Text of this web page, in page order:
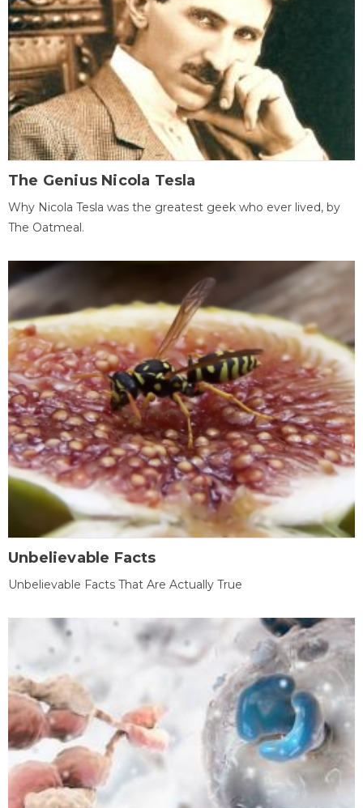
The Genius Nicola Tesla
Why Nicola Tesla was the greatest geek who ever lived, by
The Oatmeal.
Unbelievable Facts
Unbelievable Facts That Are Actually True